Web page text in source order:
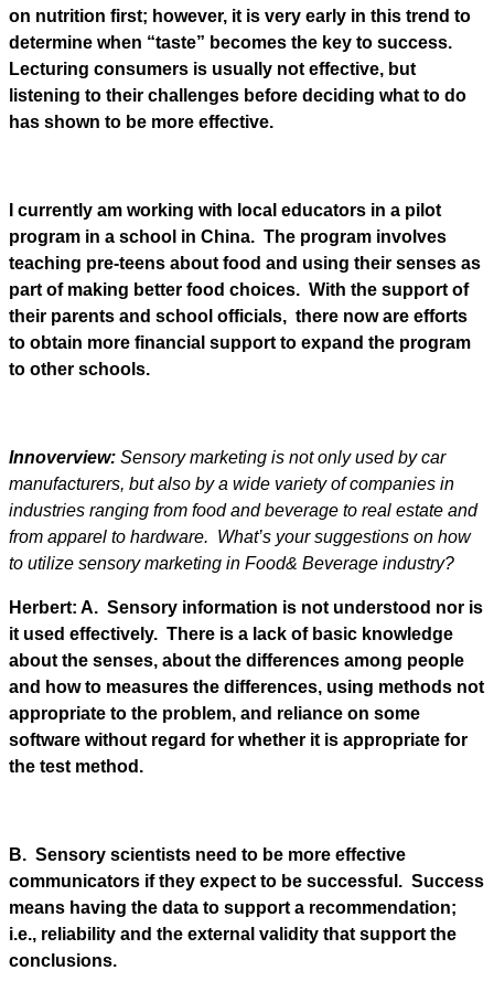
on nutrition first; however, it is very early in this trend to
determine when “taste” becomes the key to success.
Lecturing consumers is usually not effective, but
listening to their challenges before deciding what to do
has shown to be more effective.
I currently am working with local educators in a pilot
program in a school in China. The program involves
teaching pre-teens about food and using their senses as
part of making better food choices. With the support of
their parents and school officials, there now are efforts
to obtain more financial support to expand the program
to other schools.
Innoverview: Sensory marketing is not only used by car
manufacturers, but also by a wide variety of companies in
industries ranging from food and beverage to real estate and
from apparel to hardware. What’s your suggestions on how
to utilize sensory marketing in Food& Beverage industry?
Herbert: A. Sensory information is not understood nor is
it used effectively. There is a lack of basic knowledge
about the senses, about the differences among people
and how to measures the differences, using methods not
appropriate to the problem, and reliance on some
software without regard for whether it is appropriate for
the test method.
B. Sensory scientists need to be more effective
communicators if they expect to be successful. Success
means having the data to support a recommendation;
i.e., reliability and the external validity that support the
conclusions.